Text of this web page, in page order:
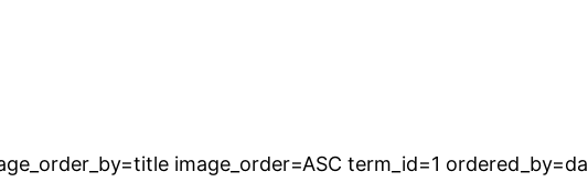
image_order=ASC term_id=1